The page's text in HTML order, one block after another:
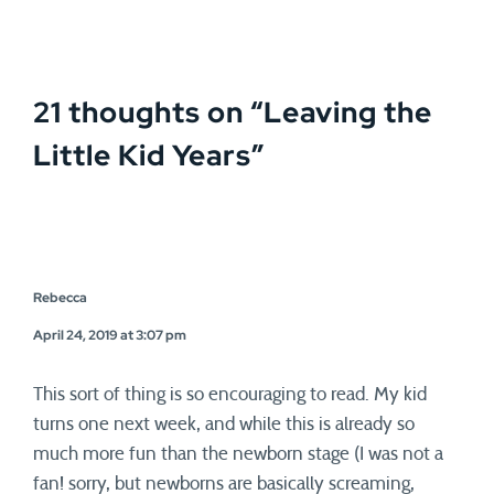
21 thoughts on “Leaving the
Little Kid Years”
Rebecca
April 24, 2019 at 3:07 pm
This sort of thing is so encouraging to read. My kid
turns one next week, and while this is already so
much more fun than the newborn stage (I was not a
fan! sorry, but newborns are basically screaming,